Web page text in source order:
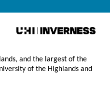
and the largest of the
of the Highlands and